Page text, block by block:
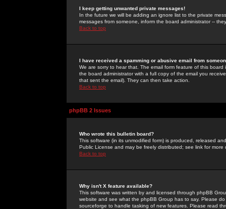
I keep getting unwanted private messages!
In the future we will be adding an ignore list to the private
messages from someone, inform the board administrator --
Back to top
I have received a spamming or abusive email from
We are sorry to hear that. The email form feature of this
the board administrator with a full copy of the email you
that sent the email). They can then take action.
Back to top
phpBB 2 Issues
Who wrote this bulletin board?
This software (in its unmodified form) is produced, released
Public License and may be freely distributed; see link for more
Back to top
Why isn't X feature available?
This software was written by and licensed through phpBB
website and see what the phpBB Group has to say. Please
sourceforge to handle tasking of new features. Please read